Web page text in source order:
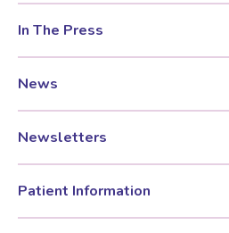
In The Press
News
Newsletters
Patient Information